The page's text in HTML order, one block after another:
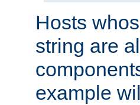
Hosts
string are
example